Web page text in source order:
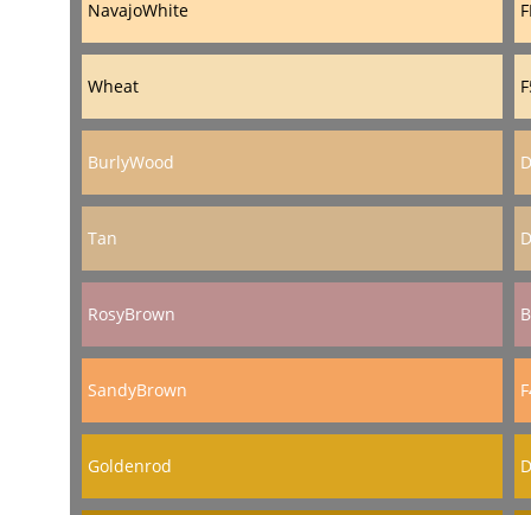
NavajoWhite
Wheat
BurlyWood
Tan
RosyBrown
SandyBrown
Goldenrod